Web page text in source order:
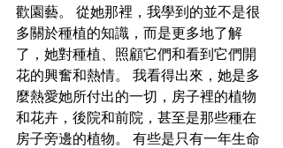
歡園藝。 從她那裡，我學到的並不是很
多關於種植的知識，而是更多地了解
了，她對種植、照顧它們和看到它們開
花的興奮和熱情。 我看得出來，她是多
麼熱愛她所付出的一切，房子裡的植物
和花卉，後院和前院，甚至是那些種在
房子旁邊的植物。 有些是只有一年生命